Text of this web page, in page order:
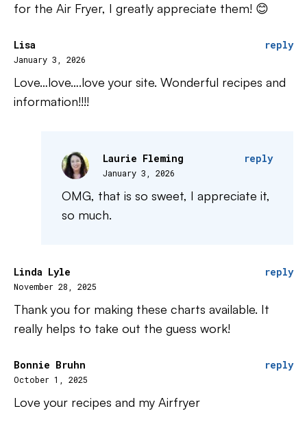
for the Air Fryer, I greatly appreciate them! 😊
Lisa
January 3, 2026
reply
Love…love….love your site. Wonderful recipes and
information!!!!
Laurie Fleming
January 3, 2026
reply
OMG, that is so sweet, I appreciate it,
so much.
Linda Lyle
November 28, 2025
reply
Thank you for making these charts available. It
really helps to take out the guess work!
Bonnie Bruhn
October 1, 2025
reply
Love your recipes and my Airfryer